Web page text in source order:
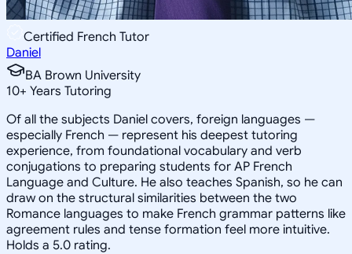
Certified French Tutor
Daniel
BA Brown University
10+ Years Tutoring
Of all the subjects Daniel covers, foreign languages —
especially French — represent his deepest tutoring
experience, from foundational vocabulary and verb
conjugations to preparing students for AP French
Language and Culture. He also teaches Spanish, so he can
draw on the structural similarities between the two
Romance languages to make French grammar patterns like
agreement rules and tense formation feel more intuitive.
Holds a 5.0 rating.